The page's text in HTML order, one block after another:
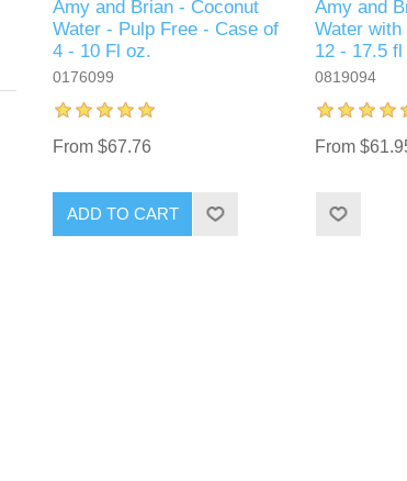
Amy and Brian - Coconut
Water - Pulp Free - Case of
4 - 10 Fl oz.
0176099
From $67.76
ADD TO CART
Amy and
Water
12 - 17.5 fl
0819094
From